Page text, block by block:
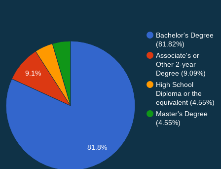
Bachelor's Degree
(81.82%)
Associate's or
Other 2-year
Degree (9.09%)
High School
Diploma or the
equivalent (4.55%)
Master's Degree
(4.55%)
9.1%
81.8%